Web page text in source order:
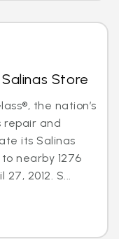
Store
the nation’s
repair and
its Salinas
nearby 1276
2012. S...